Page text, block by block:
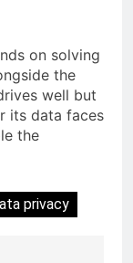
on solving
the
well but
its data faces
the
privacy